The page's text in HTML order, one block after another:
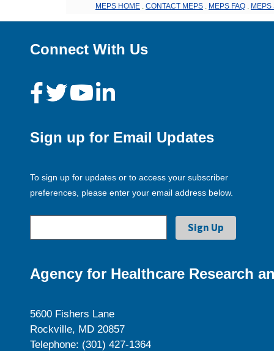
MEPS HOME CONTACT MEPS MEPS FAQ MEPS
Connect With Us
Sign up for Email Updates
To sign up for updates or to access your subscriber
preferences, please enter your email address below.
Agency for Healthcare Research
5600 Fishers Lane
Rockville, MD 20857
Telephone: (301) 427-1364